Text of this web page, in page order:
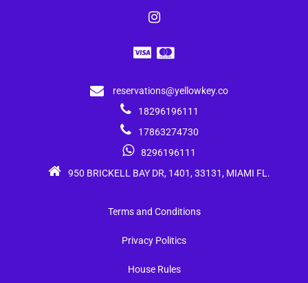
reservations@yellowkey.co
18296196111
17863274730
8296196111
950 BRICKELL BAY DR, 1401, 33131, MIAMI FL.
Terms and Conditions
Privacy Politics
House Rules